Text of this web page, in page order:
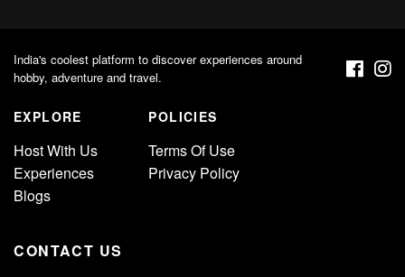
India's coolest platform to discover experiences around
hobby, adventure and travel.
EXPLORE
Host With Us
Experiences
Blogs
POLICIES
Terms Of Use
Privacy Policy
CONTACT US